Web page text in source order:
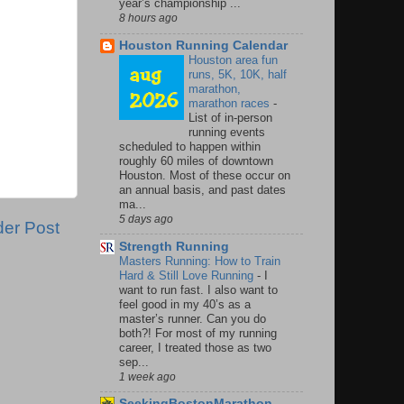
Post
year’s championship ...
8 hours ago
Houston Running Calendar
Houston area fun
runs, 5K, 10K, half
marathon,
marathon races -
List of in-person
running events
scheduled to happen within
roughly 60 miles of downtown
Houston. Most of these occur on
an annual basis, and past dates
ma...
5 days ago
Strength Running
Masters Running: How to Train
Hard & Still Love Running - I
want to run fast. I also want to
feel good in my 40’s as a
master’s runner. Can you do
both?! For most of my running
career, I treated those as two
sep...
1 week ago